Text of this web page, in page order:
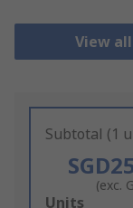
View
Subtotal (1
(exc.
Add
Units